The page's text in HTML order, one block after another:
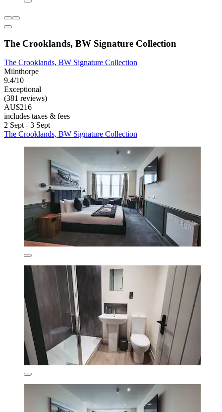
The Crooklands, BW Signature Collection
The Crooklands, BW Signature Collection
Milnthorpe
9.4/10
Exceptional
(381 reviews)
AU$216
includes taxes & fees
2 Sept - 3 Sept
The Crooklands, BW Signature Collection